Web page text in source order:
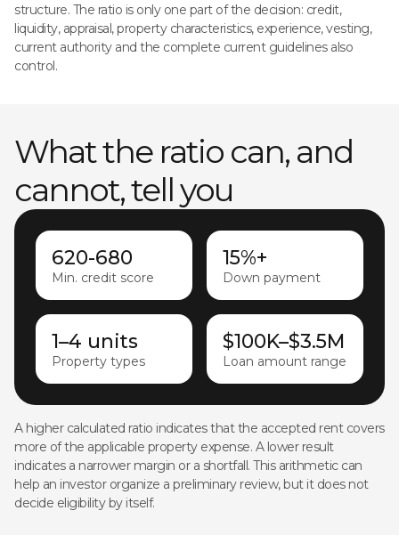
structure. The ratio is only one part of the decision: credit,
liquidity, appraisal, property characteristics, experience, vesting,
current authority and the complete current guidelines also
control.
What the ratio can, and
cannot, tell you
620-680
Min. credit score
15%+
Down payment
1–4 units
Property types
$100K–$3.5M
Loan amount range
A higher calculated ratio indicates that the accepted rent covers
more of the applicable property expense. A lower result
indicates a narrower margin or a shortfall. This arithmetic can
help an investor organize a preliminary review, but it does not
decide eligibility by itself.